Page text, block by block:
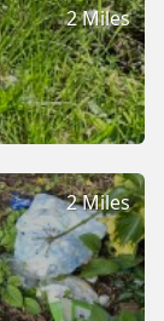
2 Miles
2 Miles